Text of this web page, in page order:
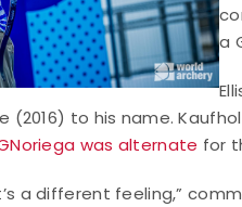
a
(2016) to his name.
was alternate for
a different feeling,”